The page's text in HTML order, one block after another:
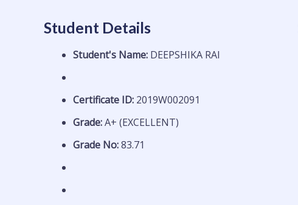
Student Details
Student's Name: DEEPSHIKA RAI
Certificate ID: 2019W002091
Grade:A+ (EXCELLENT)
Grade No:83.71